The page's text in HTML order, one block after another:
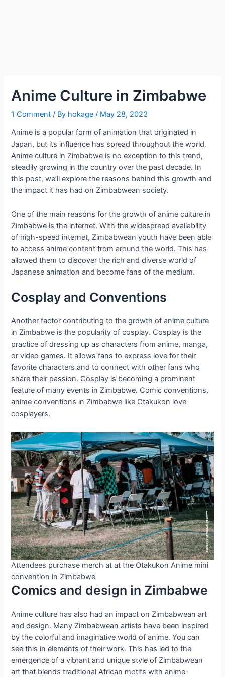
Anime Culture in Zimbabwe
1 Comment / By hokage/ May 28, 2023
Anime is a popular form of animation that originated in
Japan, but its influence has spread throughout the world.
Anime culture in Zimbabwe is no exception to this trend,
steadily growing in the country over the past decade. In
this post, we’ll explore the reasons behind this growth and
the impact it has had on Zimbabwean society.
One of the main reasons for the growth of anime culture in
Zimbabwe is the internet. With the widespread availability
of high-speed internet, Zimbabwean youth have been able
to access anime content from around the world. This has
allowed them to discover the rich and diverse world of
Japanese animation and become fans of the medium.
Cosplay and Conventions
Another factor contributing to the growth of anime culture
in Zimbabwe is the popularity of cosplay. Cosplay is the
practice of dressing up as characters from anime, manga,
or video games. It allows fans to express love for their
favorite characters and to connect with other fans who
share their passion. Cosplay is becoming a prominent
feature of many events in Zimbabwe. Comic conventions,
anime conventions in Zimbabwe like Otakukon love
cosplayers.
Attendees purchase merch at at the Otakukon Anime mini
convention in Zimbabwe
Comics and design in Zimbabwe
Anime culture has also had an impact on Zimbabwean art
and design. Many Zimbabwean artists have been inspired
by the colorful and imaginative world of anime. You can
see this in elements of their work. This has led to the
emergence of a vibrant and unique style of Zimbabwean
art that blends traditional African motifs with anime-